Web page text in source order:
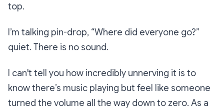
top.
I’m talking pin-drop, “Where did everyone go?”
quiet. There is no sound.
I can't tell you how incredibly unnerving it is to
know there’s music playing but feel like someone
turned the volume all the way down to zero. As a